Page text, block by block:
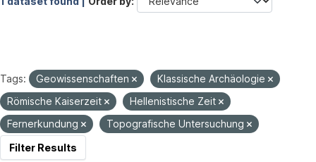
Tags: Geowissenschaften
Klassische Archäologie
Römische Kaiserzeit
Hellenistische Zeit
Fernerkundung
Topografische Untersuchung
Filter Results